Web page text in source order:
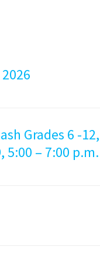
Grades 6 -12,
5:00 – 7:00 p.m.